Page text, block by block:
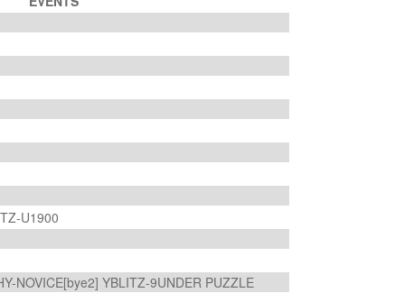
U1900
NOVICE[bye2] YBLITZ-9UNDER PUZZLE